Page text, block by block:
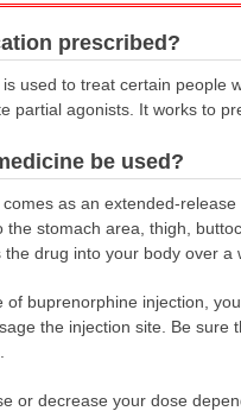
prescribed?
used to treat certain people
partial agonists. It works to
be used?
as an extended-
the stomach area, thigh,
drug into your body over a
of buprenorphine injection,
the injection site. Be
or decrease your dose